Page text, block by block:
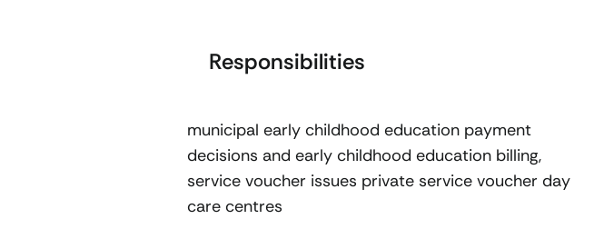
Responsibilities
municipal early childhood education payment
decisions and early childhood education billing,
service voucher issues private service voucher day
care centres